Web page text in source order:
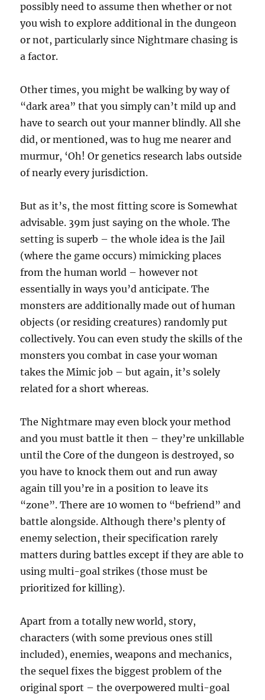
possibly need to assume then whether or not
you wish to explore additional in the dungeon
or not, particularly since Nightmare chasing is
a factor.
Other times, you might be walking by way of
“dark area” that you simply can’t mild up and
have to search out your manner blindly. All she
did, or mentioned, was to hug me nearer and
murmur, ‘Oh! Or genetics research labs outside
of nearly every jurisdiction.
But as it’s, the most fitting score is Somewhat
advisable. 39m just saying on the whole. The
setting is superb – the whole idea is the Jail
(where the game occurs) mimicking places
from the human world – however not
essentially in ways you’d anticipate. The
monsters are additionally made out of human
objects (or residing creatures) randomly put
collectively. You can even study the skills of the
monsters you combat in case your woman
takes the Mimic job – but again, it’s solely
related for a short whereas.
The Nightmare may even block your method
and you must battle it then – they’re unkillable
until the Core of the dungeon is destroyed, so
you have to knock them out and run away
again till you’re in a position to leave its
“zone”. There are 10 women to “befriend” and
battle alongside. Although there’s plenty of
enemy selection, their specification rarely
matters during battles except if they are able to
using multi-goal strikes (those must be
prioritized for killing).
Apart from a totally new world, story,
characters (with some previous ones still
included), enemies, weapons and mechanics,
the sequel fixes the biggest problem of the
original sport – the overpowered multi-goal